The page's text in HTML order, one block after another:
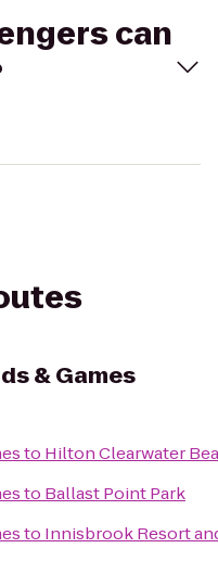
can
& Games
to Hilton Clearwater
to Ballast Point Park
to Innisbrook Resort